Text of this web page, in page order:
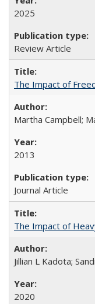
2025
Review Article
The Impact of
Martha Campbell;
2013
Journal Article
The Impact of
Jillian L Kadota;
2020